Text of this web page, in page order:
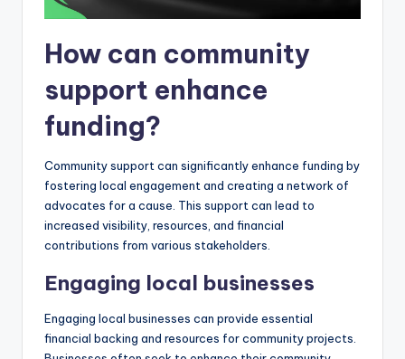
How can community
support enhance
funding?
Community support can significantly enhance funding by
fostering local engagement and creating a network of
advocates for a cause. This support can lead to
increased visibility, resources, and financial
contributions from various stakeholders.
Engaging local businesses
Engaging local businesses can provide essential
financial backing and resources for community projects.